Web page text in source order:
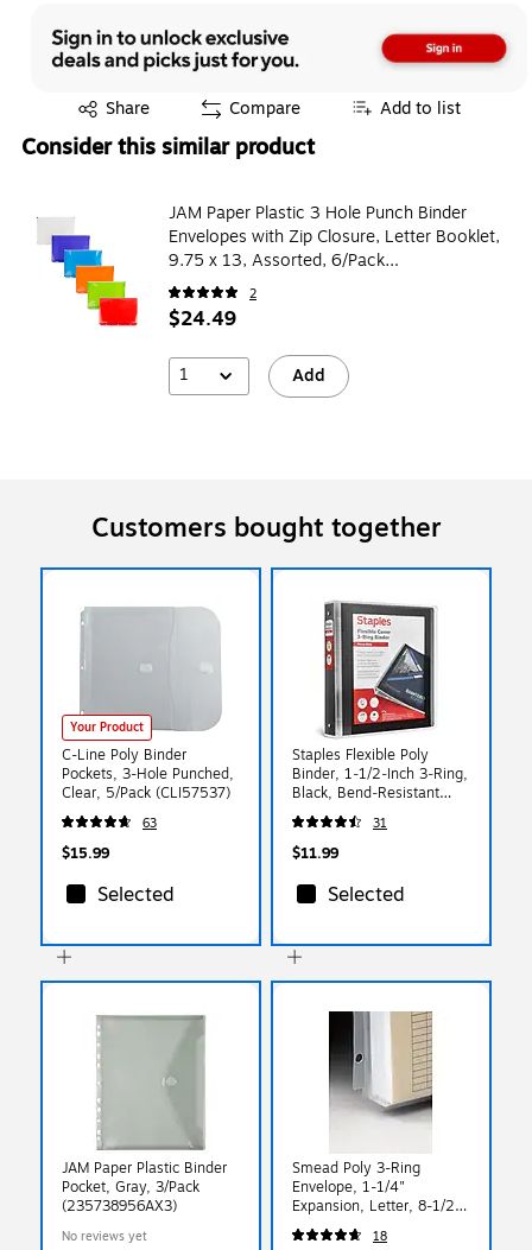
Share
Exited tooltip Compare Add to list
Consider this similar product
JAM Paper Plastic 3 Hole Punch Binder
Envelopes with Zip Closure, Letter Booklet,
9.75 x 13, Assorted, 6/Pack
(218ZB1ASRTD)
2
$24.49
1 Add
Customers bought together
Your Product
C-Line Poly Binder
Pockets, 3-Hole Punched,
Clear, 5/Pack (CLI57537)
63
$15.99
Selected
Staples Flexible Poly
Binder, 1‑1/2‑Inch 3‑Ring,
Black, Bend‑Resistant
Poly Cover, Lightweight
Durable Design for
Everyday Use
31
$11.99
Selected
JAM Paper Plastic Binder
Pocket, Gray, 3/Pack
(235738956AX3)
No reviews yet
Smead Poly 3-Ring
Envelope, 1-1/4"
Expansion, Letter, 8-1/2"
x 11", Clear, 3 per Pack
(89500)
18